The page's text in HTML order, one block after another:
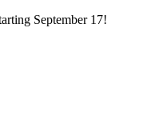
September 17!